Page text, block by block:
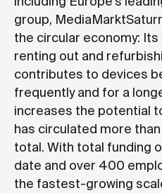
group,
the circular economy:
renting out and
contributes to devices
frequently and for a
increases the potential
has circulated more
total. With total funding
date and over 400
the fastest-growing